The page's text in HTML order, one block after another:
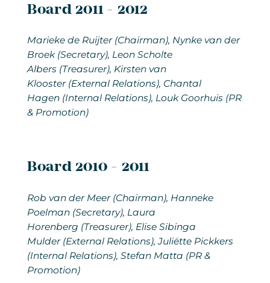
Board 2011 - 2012
Marieke de Ruijter (Chairman), Nynke van der
Broek (Secretary), Leon Scholte
Albers (Treasurer), Kirsten van
Klooster (External Relations), Chantal
Hagen (Internal Relations), Louk Goorhuis (PR
& Promotion)
Board 2010 - 2011
Rob van der Meer(Chairman), Hanneke
Poelman (Secretary), Laura
Horenberg (Treasurer), Elise Sibinga
Mulder (External Relations), Juliëtte Pickkers
(Internal Relations), Stefan Matta (PR &
Promotion)